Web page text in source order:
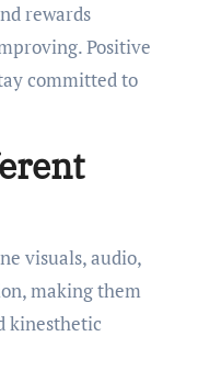
rewards
Positive
committed to
visuals, audio,
making them
kinesthetic